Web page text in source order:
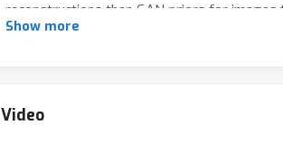
reconstructions than GAN priors for
We additionally compare performance for
Show more
Video